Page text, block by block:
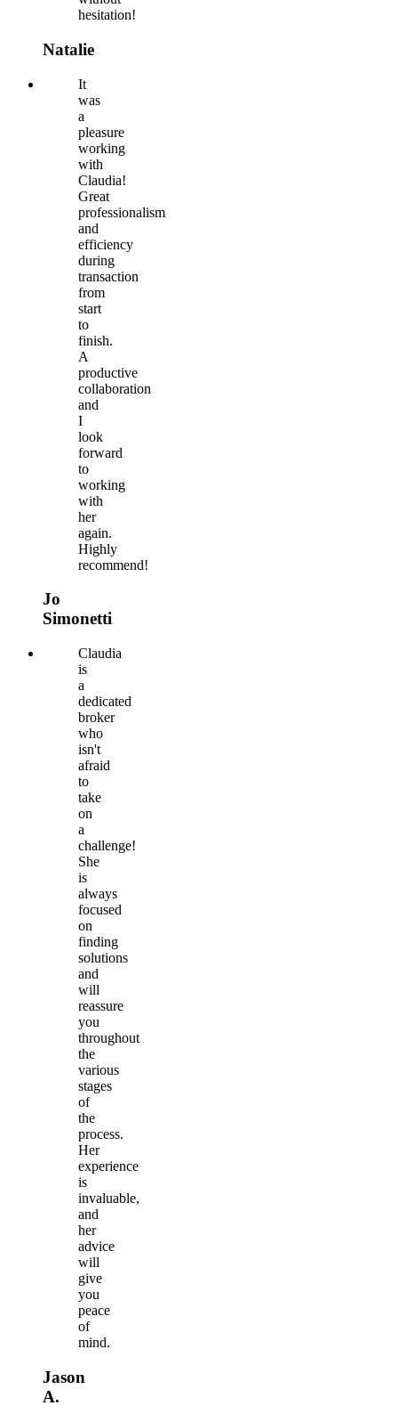
hesitation!
Natalie
It
was
a
pleasure
working
with
Claudia!
Great
professionalism
and
efficiency
during
transaction
from
start
to
finish.
A
productive
collaboration
and
I
look
forward
to
working
with
her
again.
Highly
recommend!
Jo
Simonetti
Claudia
is
a
dedicated
broker
who
isn't
afraid
to
take
on
a
challenge!
She
is
always
focused
on
finding
solutions
and
will
reassure
you
throughout
the
various
stages
of
the
process.
Her
experience
is
invaluable,
and
her
advice
will
give
you
peace
of
mind.
Jason
A.